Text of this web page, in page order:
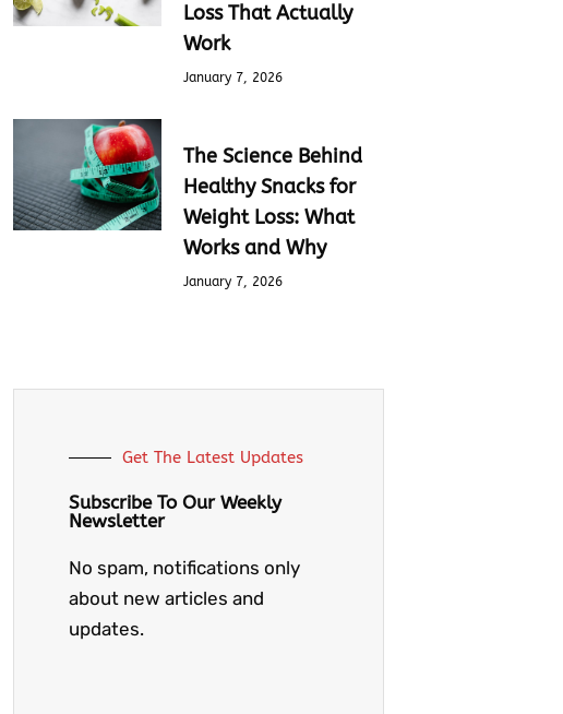
Loss That Actually
Work
January 7, 2026
The Science Behind
Healthy Snacks for
Weight Loss: What
Works and Why
January 7, 2026
Get The Latest Updates
Subscribe To Our Weekly
Newsletter
No spam, notifications only
about new articles and
updates.